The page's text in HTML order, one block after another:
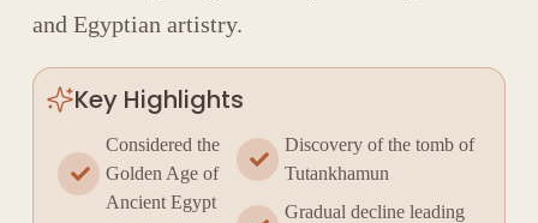
and Egyptian artistry.
Key Highlights
Considered the
Golden Age of
Ancient Egypt
Discovery of the tomb of
Tutankhamun
Gradual decline leading